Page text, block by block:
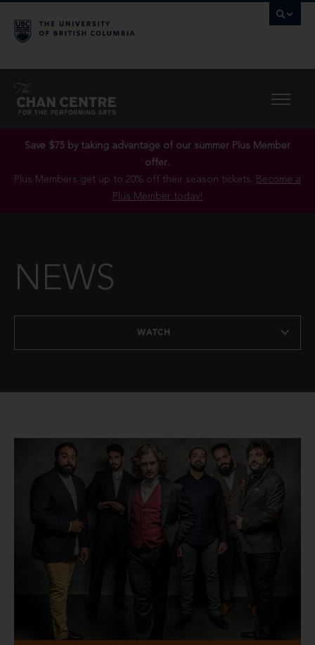
Save $75 by taking advantage of our summer Plus Member
offer..
Plus Members get up to 20% off their season tickets. Become a
Plus Member today!
NEWS
WATCH